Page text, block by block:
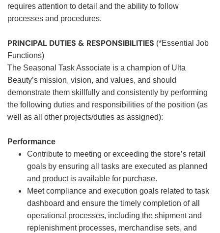
requires attention to detail and the ability to follow
processes and procedures.
PRINCIPAL DUTIES & RESPONSIBILITIES (*Essential Job
Functions)
The Seasonal Task Associate is a champion of Ulta
Beauty’s mission, vision, and values, and should
demonstrate them skillfully and consistently by performing
the following duties and responsibilities of the position (as
well as all other projects/duties as assigned):
Performance
Contribute to meeting or exceeding the store’s retail
goals by ensuring all tasks are executed as planned
and product is available for purchase.
Meet compliance and execution goals related to task
dashboard and ensure the timely completion of all
operational processes, including the shipment and
replenishment processes, merchandise sets, and